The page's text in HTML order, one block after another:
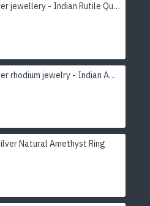
Indian silver jewellery - Indian Rutile Quartz Ring
Indian silver rhodium jewelry - Indian Amethyst Earrings
Natural Amethyst Ring